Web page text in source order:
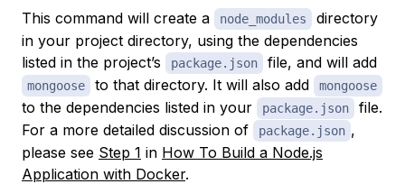
This command will create a node_modules
directory
in your project directory, using the dependencies
listed in the project’s
package.json file, and will add
mongoose to that directory. It will also add mongoose
to the dependencies listed in your package.json
file.
For a more detailed discussion of
package.json ,
please see Step 1 in How To Build a Node.js
Application with Docker.